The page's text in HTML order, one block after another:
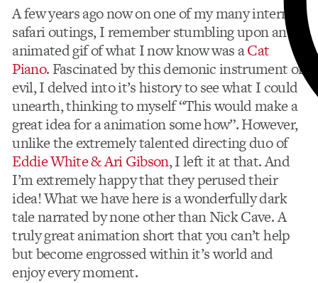
A few years ago now on one of my many internet
safari outings, I remember stumbling upon an
animated gif of what I now know was aCat
Piano. Fascinated by this demonic instrument of
evil, I delved into it’s history to see what I could
unearth, thinking to myself “This would make a
great idea for a animation some how”. However,
unlike the extremely talented directing duo of
Eddie White & Ari Gibson, I left it at that. And
I’m extremely happy that they perused their
idea! What we have here is a wonderfully dark
tale narrated by none other than Nick Cave. A
truly great animation short that you can’t help
but become engrossed within it’s world and
enjoy every moment.